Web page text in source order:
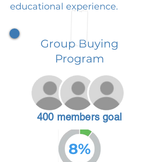
educational experience.
Group Buying
Program
400 members goal
8%